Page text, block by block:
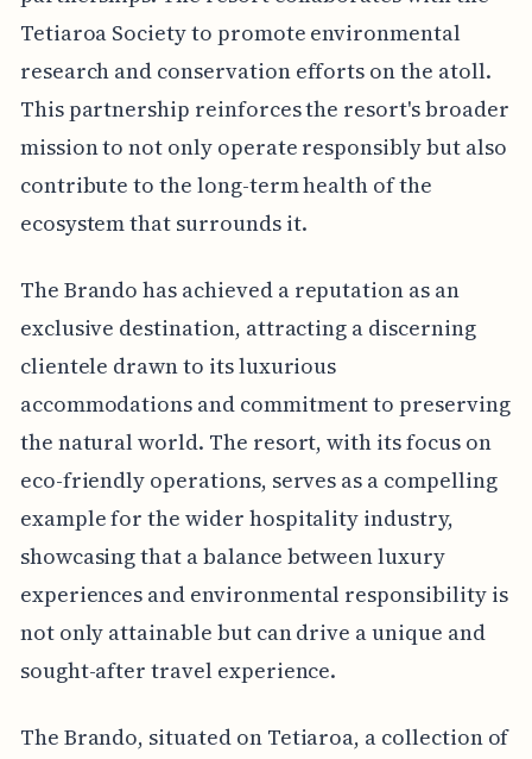
Tetiaroa Society to promote environmental
research and conservation efforts on the atoll.
This partnership reinforces the resort's broader
mission to not only operate responsibly but also
contribute to the long-term health of the
ecosystem that surrounds it.
The Brando has achieved a reputation as an
exclusive destination, attracting a discerning
clientele drawn to its luxurious
accommodations and commitment to preserving
the natural world. The resort, with its focus on
eco-friendly operations, serves as a compelling
example for the wider hospitality industry,
showcasing that a balance between luxury
experiences and environmental responsibility is
not only attainable but can drive a unique and
sought-after travel experience.
The Brando, situated on Tetiaroa, a collection of